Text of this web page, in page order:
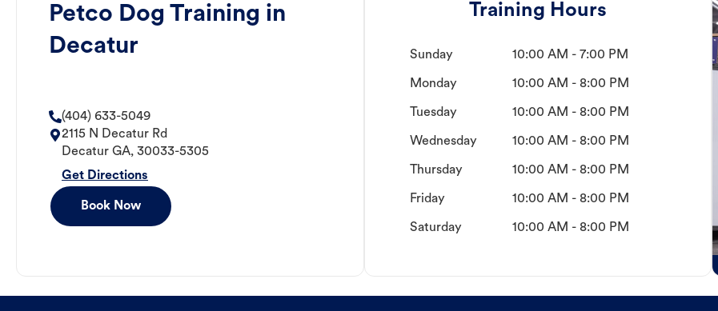
Petco Dog Training in
Decatur
(404) 633-5049
2115 N Decatur Rd
Decatur GA, 30033-5305
Get Directions
Book Now
Training Hours
Sunday 10:00 AM - 7:00 PM
Monday 10:00 AM - 8:00 PM
Tuesday 10:00 AM - 8:00 PM
Wednesday 10:00 AM - 8:00 PM
Thursday 10:00 AM - 8:00 PM
Friday 10:00 AM - 8:00 PM
Saturday 10:00 AM - 8:00 PM